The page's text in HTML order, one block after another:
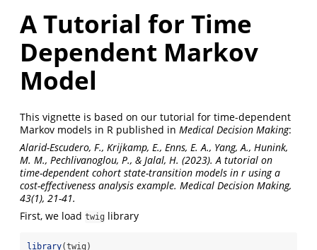
A Tutorial for Time
Dependent Markov
Model
This vignette is based on our tutorial for time-dependent
Markov models in R published in Medical Decision Making:
Alarid-Escudero, F., Krijkamp, E., Enns, E. A., Yang, A., Hunink,
M. M., Pechlivanoglou, P., & Jalal, H. (2023). A tutorial on
time-dependent cohort state-transition models in r using a
cost-effectiveness analysis example. Medical Decision Making,
43(1), 21-41.
First, we load twig library
library(twig)